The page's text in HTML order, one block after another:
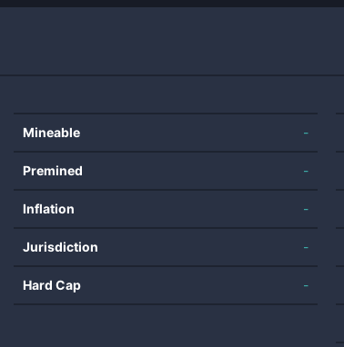
Mineable -
Premined -
Inflation -
Jurisdiction -
Hard Cap -